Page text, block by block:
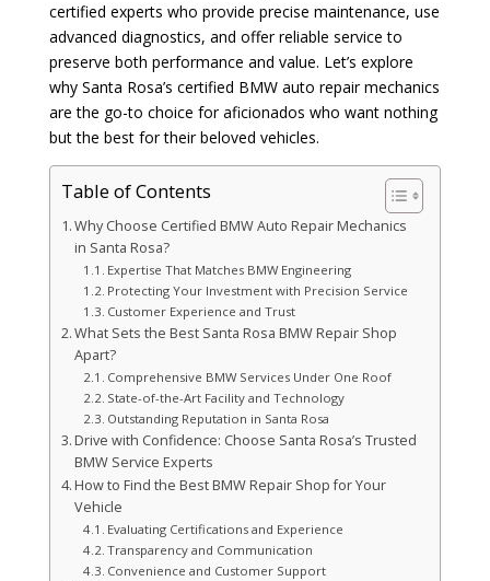
certified experts who provide precise maintenance, use
advanced diagnostics, and offer reliable service to
preserve both performance and value. Let’s explore
why Santa Rosa’s certified BMW auto repair mechanics
are the go-to choice for aficionados who want nothing
but the best for their beloved vehicles.
Table of Contents
Why Choose Certified BMW Auto Repair Mechanics
in Santa Rosa?
Expertise That Matches BMW Engineering
Protecting Your Investment with Precision Service
Customer Experience and Trust
What Sets the Best Santa Rosa BMW Repair Shop
Apart?
Comprehensive BMW Services Under One Roof
State-of-the-Art Facility and Technology
Outstanding Reputation in Santa Rosa
Drive with Confidence: Choose Santa Rosa’s Trusted
BMW Service Experts
How to Find the Best BMW Repair Shop for Your
Vehicle
Evaluating Certifications and Experience
Transparency and Communication
Convenience and Customer Support